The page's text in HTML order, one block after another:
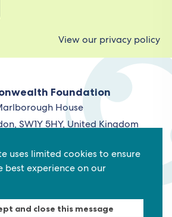
uses limited cookies to ensure
best experience on our
and close this message
View our privacy policy
Foundation
House
SW1Y 5HY, United Kingdom